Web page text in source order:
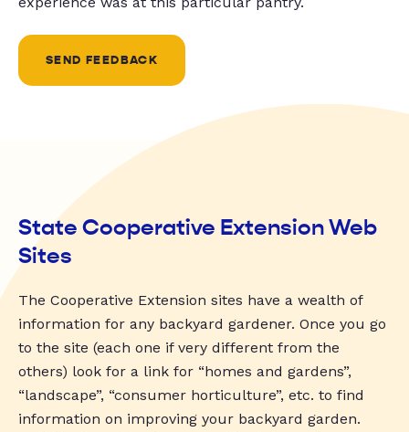
SEND FEEDBACK
State Cooperative Extension Web
Sites
The Cooperative Extension sites have a wealth of
information for any backyard gardener. Once you go
to the site (each one if very different from the
others) look for a link for “homes and gardens”,
“landscape”, “consumer horticulture”, etc. to find
information on improving your backyard garden.